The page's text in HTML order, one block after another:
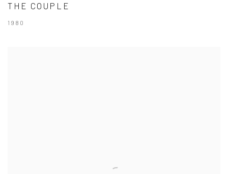
THE COUPLE
1980